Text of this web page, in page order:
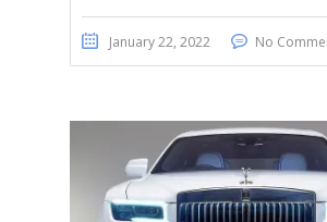
January 22, 2022 No